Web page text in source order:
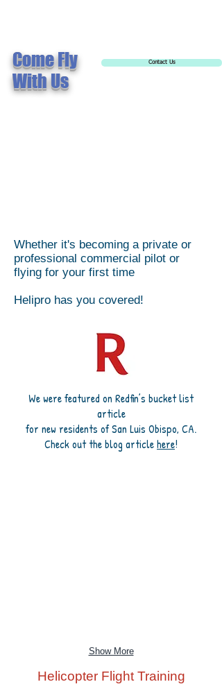
Come Fly
With Us
Contact Us
Whether it's becoming a private or
professional commercial pilot or
flying for your first time
Helipro has you covered!
We were featured on Redfin’s bucket list
article
for new residents of San Luis Obispo, CA.
Check out the blog articlehere!
Show More
Helicopter Flight Training